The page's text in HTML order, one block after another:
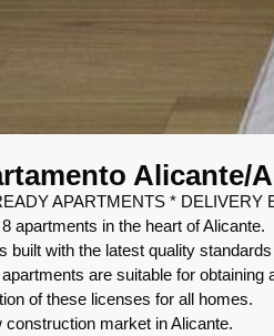
Alicante/
APARTMENTS * DELIVERY
apartments in the heart of Alicante.
built with the latest quality
are suitable for
of these licenses for all homes.
market in Alicante.